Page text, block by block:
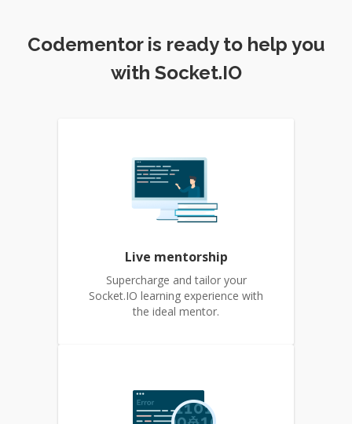
Codementor is ready to help you
with Socket.IO
Live mentorship
Supercharge and tailor your
Socket.IO learning experience with
the ideal mentor.